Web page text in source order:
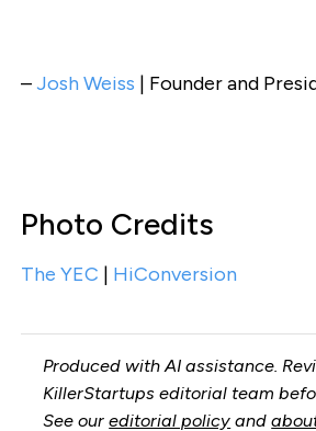
– Josh Weiss | Founder and
Photo Credits
The YEC | HiConversion
Produced with AI assistance.
KillerStartups editorial team
See oureditorial policy and